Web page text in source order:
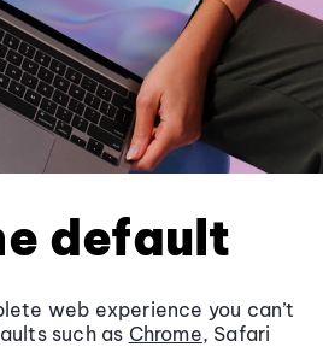
default
web experience you can’t
such as Chrome, Safari